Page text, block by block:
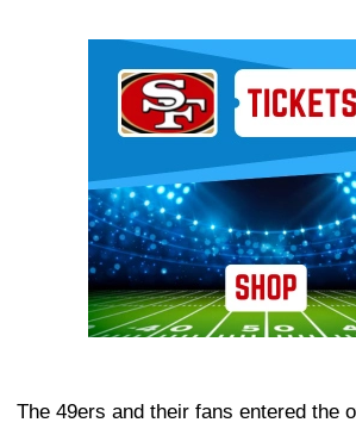
The 49ers and their fans entered the